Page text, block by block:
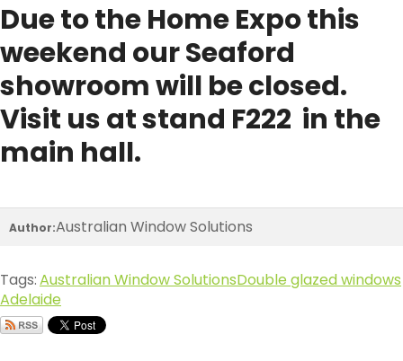
Due to the Home Expo this
weekend our Seaford
showroom will be closed.
Visit us at stand F222 in the
main hall.
Author:Australian Window Solutions
Tags:Australian Window SolutionsDouble glazed windows
Adelaide